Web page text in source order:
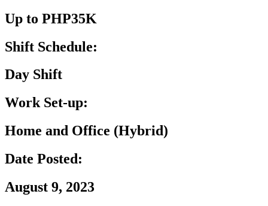
Up to PHP35K
Shift Schedule:
Day Shift
Work Set-up:
Home and Office (Hybrid)
Date Posted:
August 9, 2023